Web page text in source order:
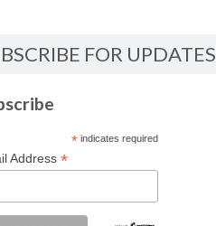
FOR UPDATES
*indicates required
Address *